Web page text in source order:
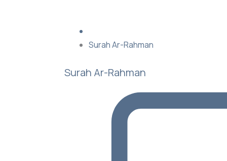
Surah Ar-Rahman
Surah Ar-Rahman